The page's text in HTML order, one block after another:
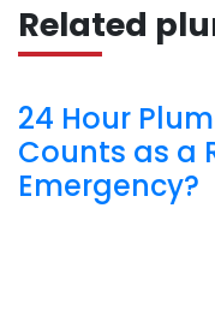
Related
24 Hour
Counts as a
Emergency?